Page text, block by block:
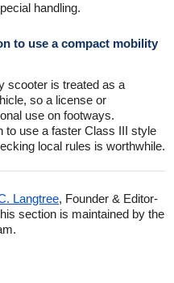
handling.
to use a compact mobility
scooter is treated as a
so a license or
use on footways.
to use a faster Class III style
local rules is worthwhile.
Langtree, Founder & Editor-
section is maintained by the